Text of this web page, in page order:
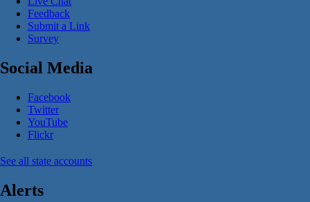
Feedback
Submit a Link
Survey
Social Media
Facebook
Twitter
YouTube
Flickr
See all state accounts
Alerts